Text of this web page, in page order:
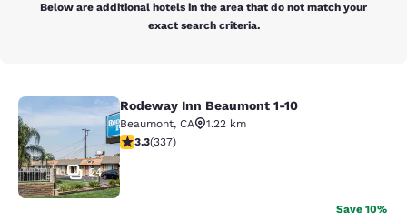
Below are additional hotels in the area that do not match your
exact search criteria.
Rodeway Inn Beaumont 1-10
24
Rodeway Inn Beaumont 1-10
Beaumont, CA
1.22 km
3.26 stars rating. Good. 337 reviews
3.3(337)
Save 10%